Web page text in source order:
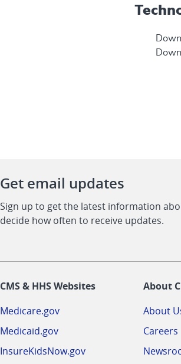
Get email updates
Sign up to get the latest information
decide how often to receive updates.
CMS & HHS Websites
Medicare.gov
Medicaid.gov
InsureKidsNow.gov
About
About
Careers